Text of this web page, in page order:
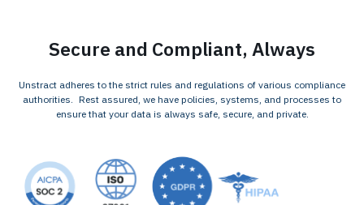
Secure and Compliant, Always
Unstract adheres to the strict rules and regulations of various compliance
authorities. Rest assured, we have policies, systems, and processes to
ensure that your data is always safe, secure, and private.